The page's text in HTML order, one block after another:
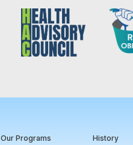
Our Programs History